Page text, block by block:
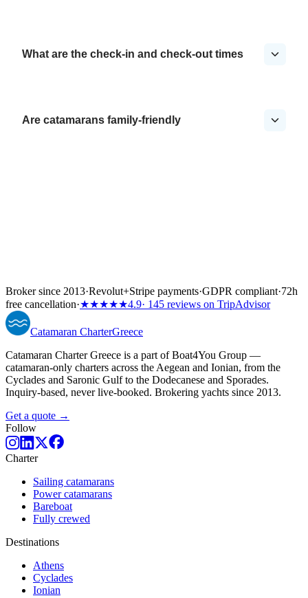
What are the check-in and check-out times
Are catamarans family-friendly
Broker since 2013·Revolut+Stripe payments·GDPR compliant·72h
free cancellation·★★★★★4.9· 145 reviews on TripAdvisor
Catamaran CharterGreece
Catamaran Charter Greece is a part of Boat4You Group —
catamaran-only charters across the Aegean and Ionian, from the
Cyclades and Saronic Gulf to the Dodecanese and Sporades.
Inquiry-based, never live-booked. Brokering yachts since 2013.
Get a quote →
Follow
Charter
Sailing catamarans
Power catamarans
Bareboat
Fully crewed
Destinations
Athens
Cyclades
Ionian